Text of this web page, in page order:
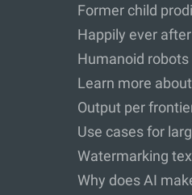
Former child
Happily ever
Humanoid
Learn more
Output per
Use cases for
Watermarking
Why does AI